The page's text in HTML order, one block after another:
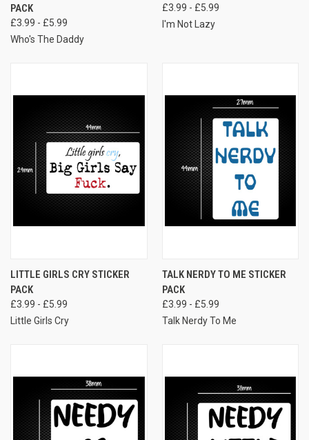
PACK
£3.99 - £5.99
Who's The Daddy
£3.99 - £5.99
I'm Not Lazy
LITTLE GIRLS CRY STICKER
PACK
£3.99 - £5.99
Little Girls Cry
TALK NERDY TO ME STICKER
PACK
£3.99 - £5.99
Talk Nerdy To Me